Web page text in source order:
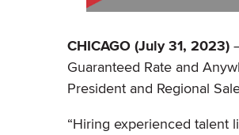
CHICAGO (July 31, 2023)
Guaranteed Rate and
President and Regional
“Hiring experienced talent